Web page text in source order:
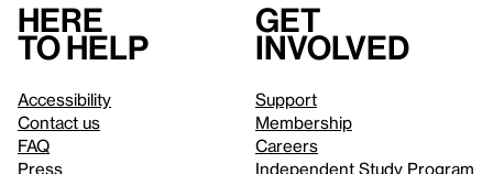
Here
to help
Accessibility
Contact us
FAQ
Press
Get
involved
Support
Membership
Careers
Independent Study Program